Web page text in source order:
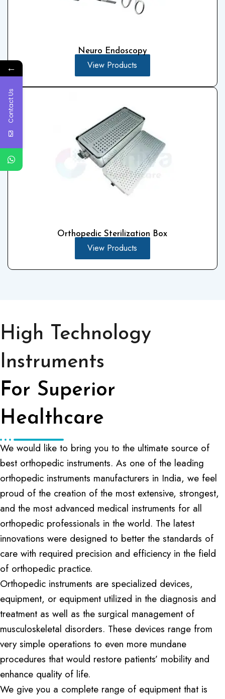
Neuro Endoscopy
View Products
Orthopedic Sterilization Box
View Products
High Technology
Instruments
For Superior
Healthcare
We would like to bring you to the ultimate source of
best orthopedic instruments. As one of the leading
orthopedic instruments manufacturers in India, we feel
proud of the creation of the most extensive, strongest,
and the most advanced medical instruments for all
orthopedic professionals in the world. The latest
innovations were designed to better the standards of
care with required precision and efficiency in the field
of orthopedic practice.
Orthopedic instruments are specialized devices,
equipment, or equipment utilized in the diagnosis and
treatment as well as the surgical management of
musculoskeletal disorders. These devices range from
very simple operations to even more mundane
procedures that would restore patients’ mobility and
enhance quality of life.
We give you a complete range of equipment that is
←
Contact Us